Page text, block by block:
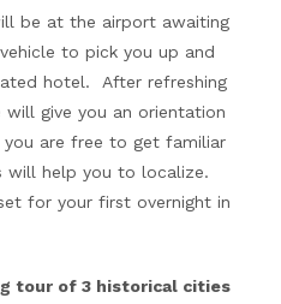
be at the airport awaiting
to pick you up and
hotel. After refreshing
give you an orientation
are free to get familiar
will help you to localize.
for your first overnight in
tour of 3 historical cities